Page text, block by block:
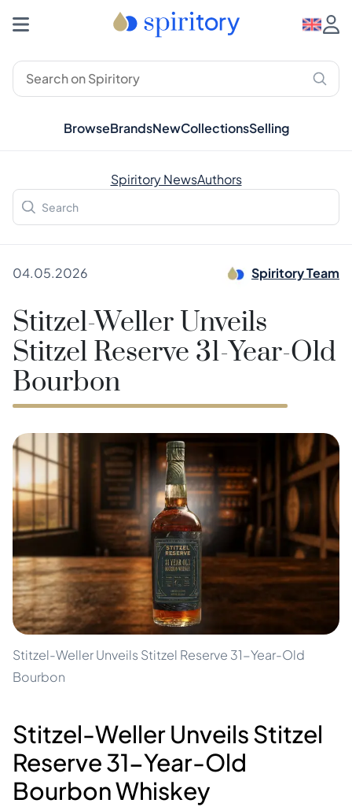
BrowseBrandsNewCollectionsSelling
Spiritory NewsAuthors
04.05.2026 Spiritory Team
Stitzel-Weller Unveils
Stitzel Reserve 31-Year-Old
Bourbon
Stitzel-Weller Unveils Stitzel Reserve 31-Year-Old
Bourbon
Stitzel-Weller Unveils Stitzel
Reserve 31-Year-Old
Bourbon Whiskey